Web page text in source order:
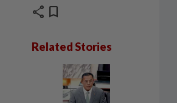
share bookmark
Related Stories